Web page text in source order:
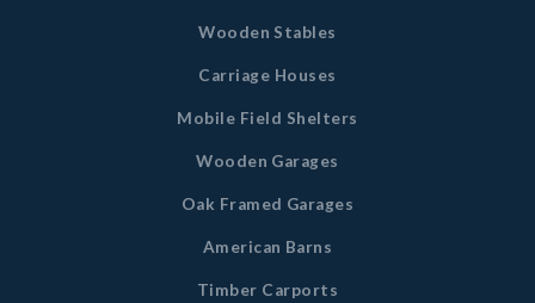
Wooden Stables
Carriage Houses
Mobile Field Shelters
Wooden Garages
Oak Framed Garages
American Barns
Timber Carports